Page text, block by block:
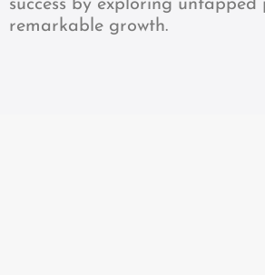
success by exploring
remarkable growth.